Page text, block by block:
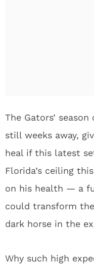
The Gators’
still weeks away,
heal if this latest
Florida’s ceiling
on his health — a
could transform
dark horse in the
Why such high